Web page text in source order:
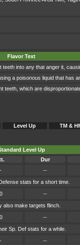
Flavor Text
into any that anger it,
a poisonous liquid that has
which are
Level Up TM &
Level Up
Dur
--
stats for a short time.
--
make targets flinch.
--
Sp. Def stats for a while.
--